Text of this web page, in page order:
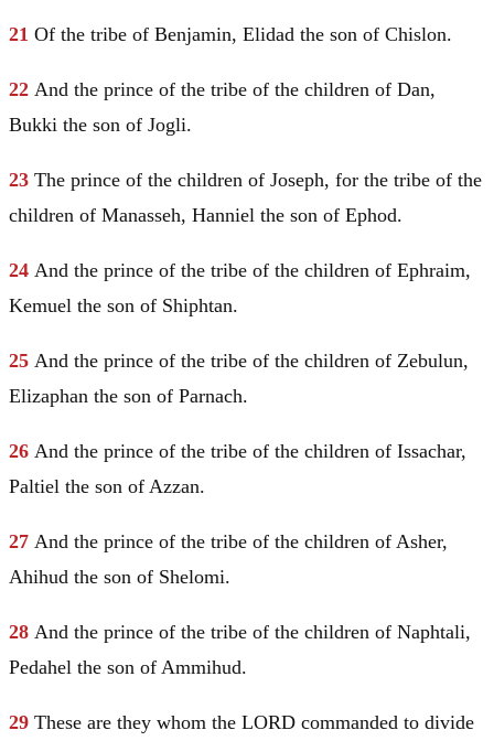
21 Of the tribe of Benjamin, Elidad the son of Chislon.
22 And the prince of the tribe of the children of Dan,
Bukki the son of Jogli.
23 The prince of the children of Joseph, for the tribe of the
children of Manasseh, Hanniel the son of Ephod.
24 And the prince of the tribe of the children of Ephraim,
Kemuel the son of Shiphtan.
25 And the prince of the tribe of the children of Zebulun,
Elizaphan the son of Parnach.
26 And the prince of the tribe of the children of Issachar,
Paltiel the son of Azzan.
27 And the prince of the tribe of the children of Asher,
Ahihud the son of Shelomi.
28 And the prince of the tribe of the children of Naphtali,
Pedahel the son of Ammihud.
29 These are they whom the LORD commanded to divide